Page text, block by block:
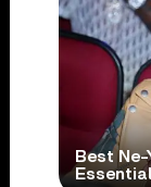
Best